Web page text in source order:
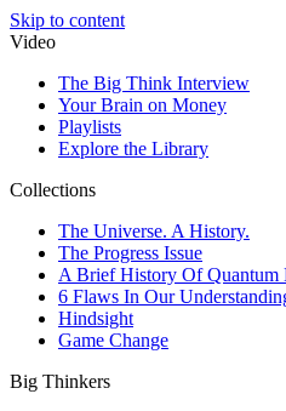
Skip to content
Video
The Big Think Interview
Your Brain on Money
Playlists
Explore the Library
Collections
The Universe. A History.
The Progress Issue
A Brief History Of Quantum
6 Flaws In Our
Hindsight
Game Change
Big Thinkers